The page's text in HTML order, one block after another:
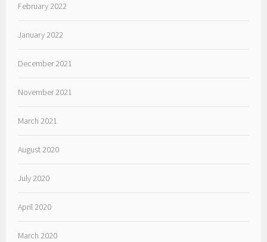
February 2022
January 2022
December 2021
November 2021
March 2021
August 2020
July 2020
April 2020
March 2020